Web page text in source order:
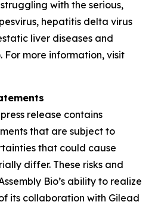
with the serious,
hepatitis delta virus
liver diseases and
For more information, visit
release contains
that are subject to
that could cause
differ. These risks and
Bio’s ability to realize
its collaboration with Gilead